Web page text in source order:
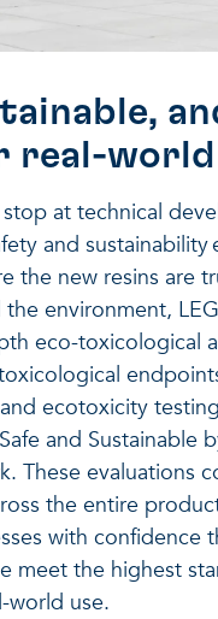
real-
at technical
and sustainability
the new resins are
environment,
eco-toxicological
ecotoxicity
and Sustainable
These evaluations
the entire
with confidence
meet the highest
world use.